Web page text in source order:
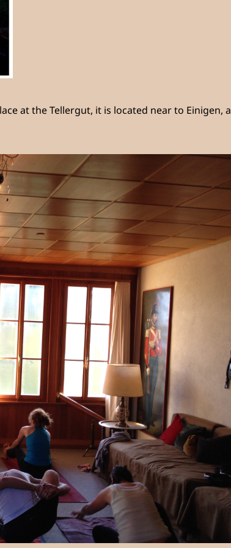
at the Tellergut, it is located near to Einigen, a